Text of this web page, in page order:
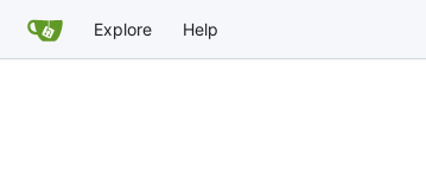
Explore Help